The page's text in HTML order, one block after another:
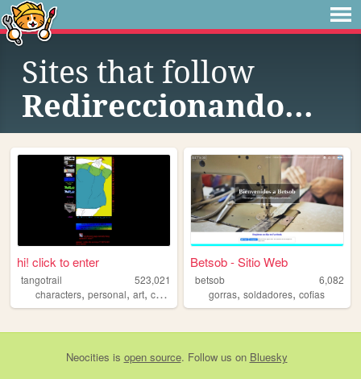
Sites that follow
Redireccionando...
hi! click to enter
tangotrail
523,021
characters, personal, art, comics
Betsob - Sitio Web
betsob
6,082
gorras,soldadores,cofias
Neocities is open source. Follow us on Bluesky